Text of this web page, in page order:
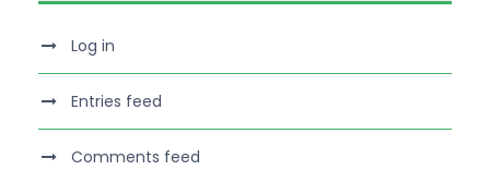
Log in
Entries feed
Comments feed